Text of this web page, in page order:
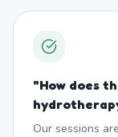
"How does
Our sessions